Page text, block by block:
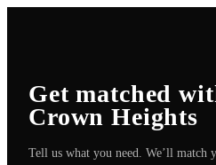
Get matched
Crown Heights
Tell us what you need. We’ll match